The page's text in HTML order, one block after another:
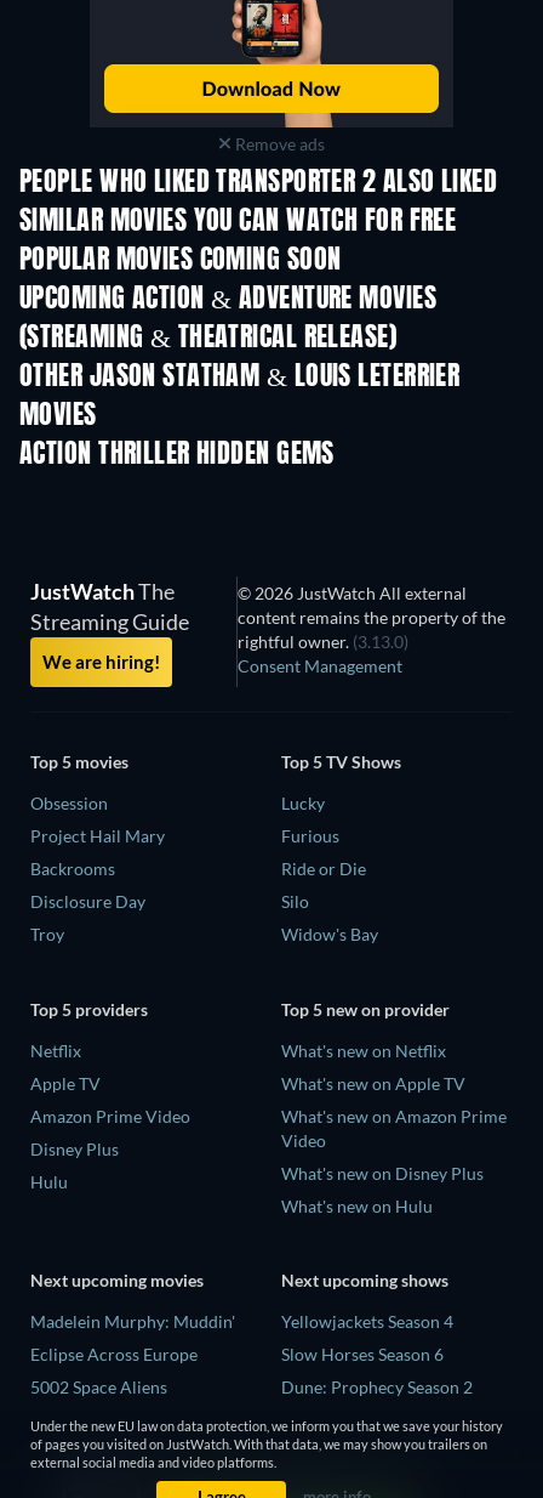
Remove ads
PEOPLE WHO LIKED TRANSPORTER 2 ALSO LIKED
TV
SIMILAR MOVIES YOU CAN WATCH FOR FREE
POPULAR MOVIES COMING SOON
UPCOMING ACTION & ADVENTURE MOVIES
(STREAMING & THEATRICAL RELEASE)
OTHER JASON STATHAM & LOUIS LETERRIER
MOVIES
ACTION THRILLER HIDDEN GEMS
JustWatchThe
Streaming Guide
We are hiring!
© 2026 JustWatch All external
content remains the property of the
rightful owner. (3.13.0)
Consent Management
Top 5 movies
Obsession
Project Hail Mary
Backrooms
Disclosure Day
Troy
Top 5 TV Shows
Lucky
Furious
Ride or Die
Silo
Widow's Bay
Top 5 providers
Netflix
Apple TV
Amazon Prime Video
Disney Plus
Hulu
Top 5 new on provider
What's new on Netflix
What's new on Apple TV
What's new on Amazon Prime
Video
What's new on Disney Plus
What's new on Hulu
Next upcoming movies
Madelein Murphy: Muddin'
Eclipse Across Europe
5002 Space Aliens
The People Who Own the
Dark
Next upcoming shows
Yellowjackets Season 4
Slow Horses Season 6
Dune: Prophecy Season 2
The Gentlemen Season 2
Love Is Blind: UK Season 3
Under the new EU law on data protection, we inform you that we save your history
of pages you visited on JustWatch. With that data, we may show you trailers on
external social media and video platforms.